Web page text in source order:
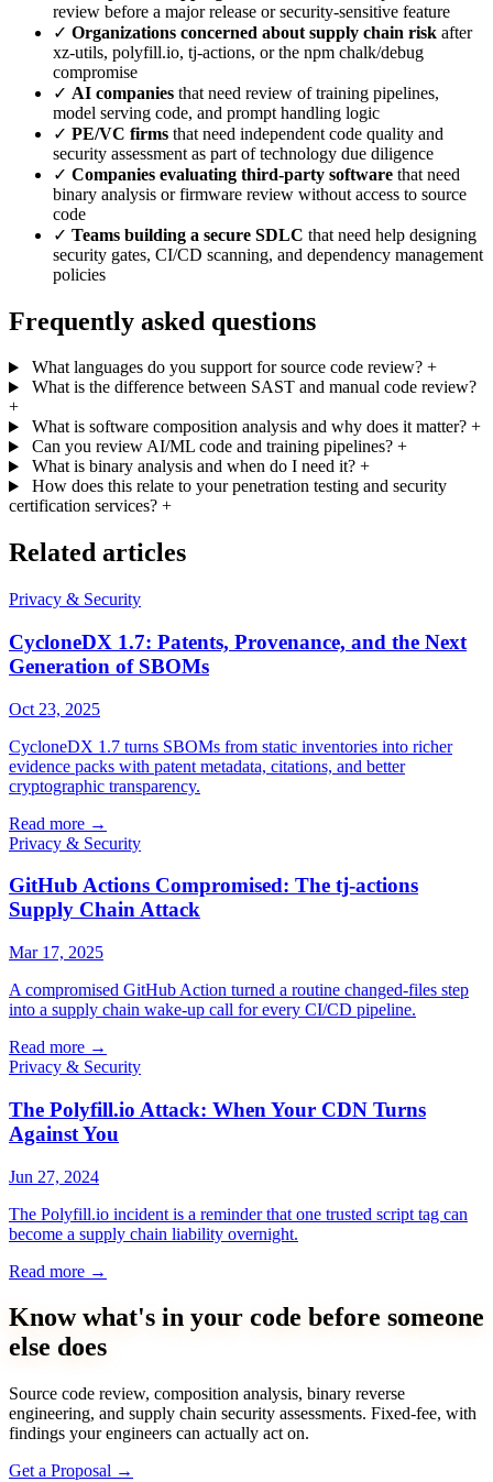
review before a major release or security-sensitive feature
✓ Organizations concerned about supply chain risk after
xz-utils, polyfill.io, tj-actions, or the npm chalk/debug
compromise
✓ AI companies that need review of training pipelines,
model serving code, and prompt handling logic
✓ PE/VC firms that need independent code quality and
security assessment as part of technology due diligence
✓ Companies evaluating third-party software that need
binary analysis or firmware review without access to source
code
✓ Teams building a secure SDLC that need help designing
security gates, CI/CD scanning, and dependency management
policies
Frequently asked questions
What languages do you support for source code review? +
What is the difference between SAST and manual code review?
+
What is software composition analysis and why does it matter? +
Can you review AI/ML code and training pipelines? +
What is binary analysis and when do I need it? +
How does this relate to your penetration testing and security
certification services? +
Related articles
Privacy & Security
CycloneDX 1.7: Patents, Provenance, and the Next
Generation of SBOMs
Oct 23, 2025
CycloneDX 1.7 turns SBOMs from static inventories into richer
evidence packs with patent metadata, citations, and better
cryptographic transparency.
Read more →
Privacy & Security
GitHub Actions Compromised: The tj-actions
Supply Chain Attack
Mar 17, 2025
A compromised GitHub Action turned a routine changed-files step
into a supply chain wake-up call for every CI/CD pipeline.
Read more →
Privacy & Security
The Polyfill.io Attack: When Your CDN Turns
Against You
Jun 27, 2024
The Polyfill.io incident is a reminder that one trusted script tag can
become a supply chain liability overnight.
Read more →
Know what's in your code before someone
else does
Source code review, composition analysis, binary reverse
engineering, and supply chain security assessments. Fixed-fee, with
findings your engineers can actually act on.
Get a Proposal →